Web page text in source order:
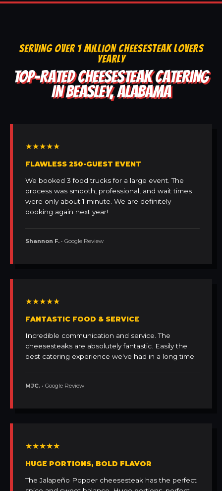
SERVING OVER 1 MILLION CHEESESTEAK LOVERS
YEARLY
TOP-RATED CHEESESTEAK CATERING
IN BEASLEY, ALABAMA
★★★★★
FLAWLESS 250-GUEST EVENT
We booked 3 food trucks for a large event. The
process was smooth, professional, and wait times
were only about 1 minute. We are definitely
booking again next year!
Shannon F. • Google Review
★★★★★
FANTASTIC FOOD & SERVICE
Incredible communication and service. The
cheesesteaks are absolutely fantastic. Easily the
best catering experience we've had in a long time.
MJC. • Google Review
★★★★★
HUGE PORTIONS, BOLD FLAVOR
The Jalapeño Popper cheesesteak has the perfect